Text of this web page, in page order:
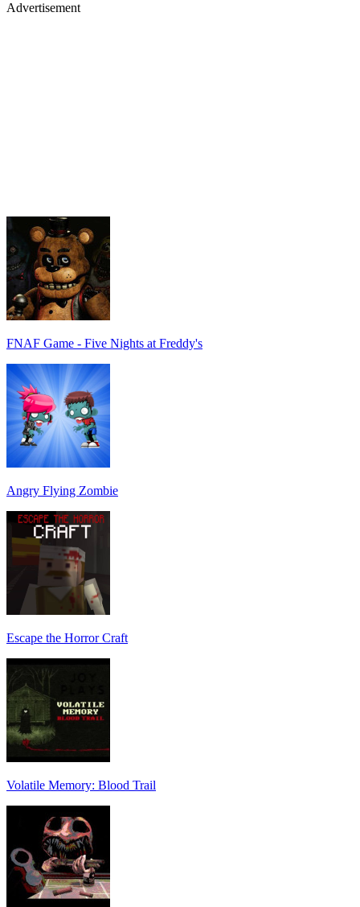
Advertisement
FNAF Game - Five Nights at Freddy's
Angry Flying Zombie
Escape the Horror Craft
Volatile Memory: Blood Trail